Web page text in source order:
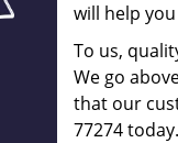
will help
To us,
We go
that our
77274